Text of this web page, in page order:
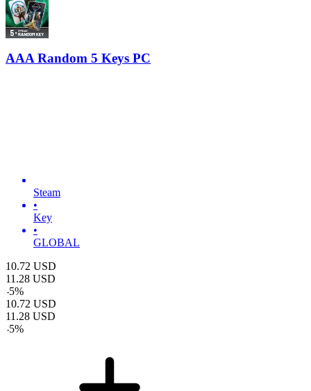
AAA Random 5 Keys PC
Steam
•
Key
•
GLOBAL
10.72 USD
11.28 USD
-5%
10.72 USD
11.28 USD
-5%